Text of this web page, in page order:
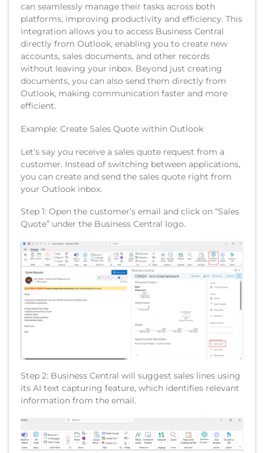
can seamlessly manage their tasks across both
platforms, improving productivity and efficiency. This
integration allows you to access Business Central
directly from Outlook, enabling you to create new
accounts, sales documents, and other records
without leaving your inbox. Beyond just creating
documents, you can also send them directly from
Outlook, making communication faster and more
efficient.
Example: Create Sales Quote within Outlook
Let’s say you receive a sales quote request from a
customer. Instead of switching between applications,
you can create and send the sales quote right from
your Outlook inbox.
Step 1: Open the customer’s email and click on “Sales
Quote” under the Business Central logo.
Step 2: Business Central will suggest sales lines using
its AI text capturing feature, which identifies relevant
information from the email.